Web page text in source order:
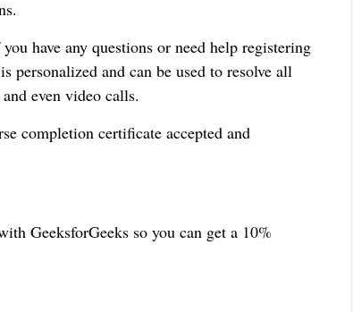
have any questions or need help registering
personalized and can be used to resolve all
even video calls.
completion certificate accepted and
GeeksforGeeks so you can get a 10%